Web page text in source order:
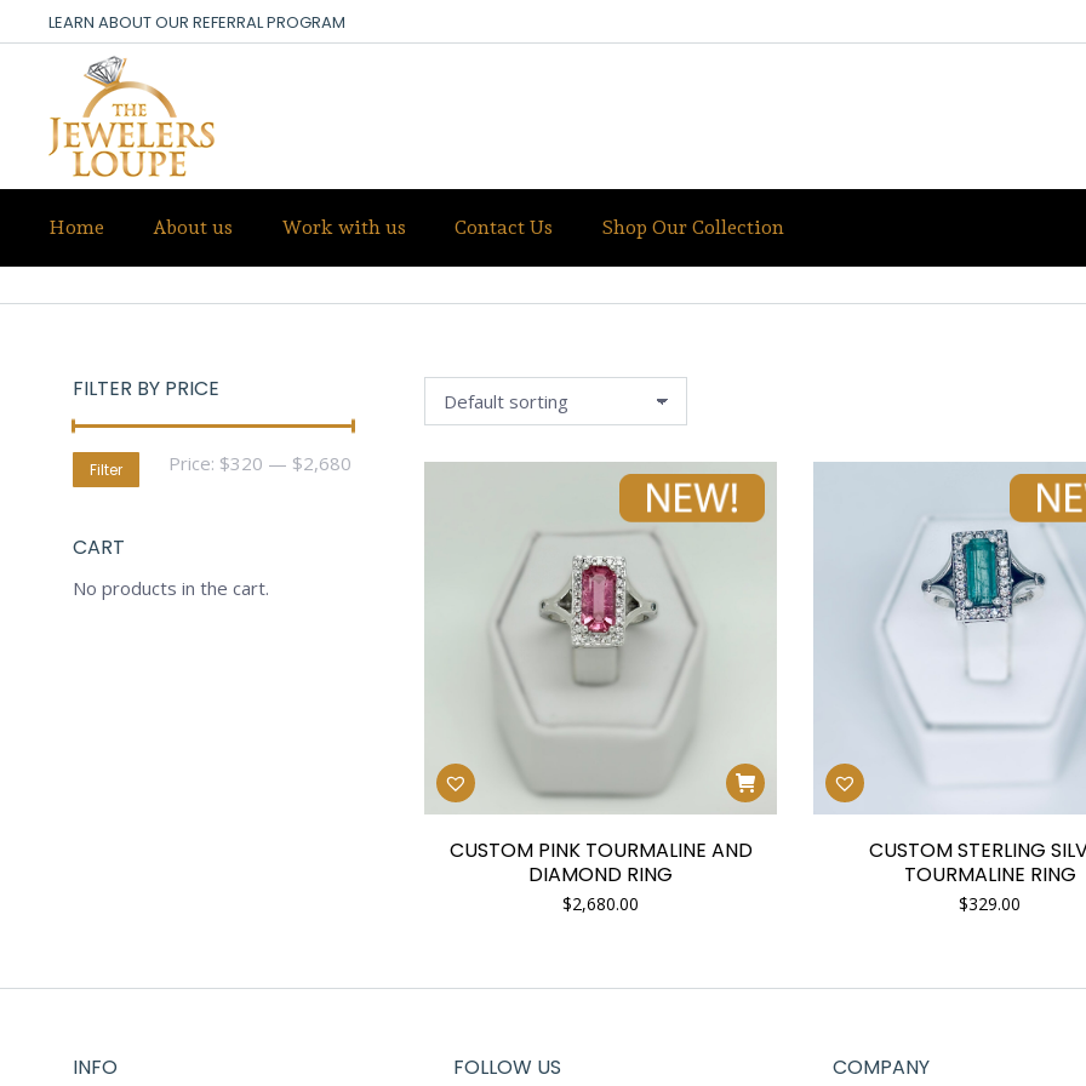
LEARN ABOUT OUR REFERRAL PROGRAM
Home About us Work with us Contact Us Shop Our Collection
CUSTOM PINK TOURMALINE AND
DIAMOND RING
$2,680.00
CUSTOM STERLING
TOURMALINE RING
$329.00
FILTER BY PRICE
Filter Price: $320 — $2,680
CART
No products in the cart.
INFO FOLLOW US COMPANY